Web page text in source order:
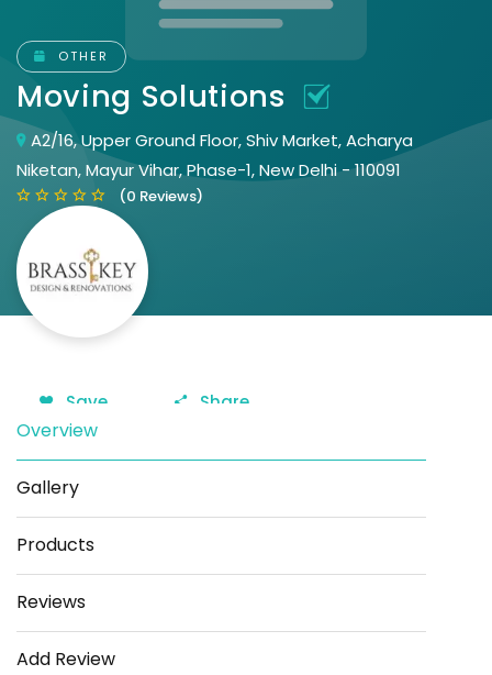
OTHER
Moving Solutions
A2/16, Upper Ground Floor, Shiv Market, Acharya
Niketan, Mayur Vihar, Phase-1, New Delhi - 110091
(0 Reviews)
Save Share
Overview
Gallery
Products
Reviews
Add Review